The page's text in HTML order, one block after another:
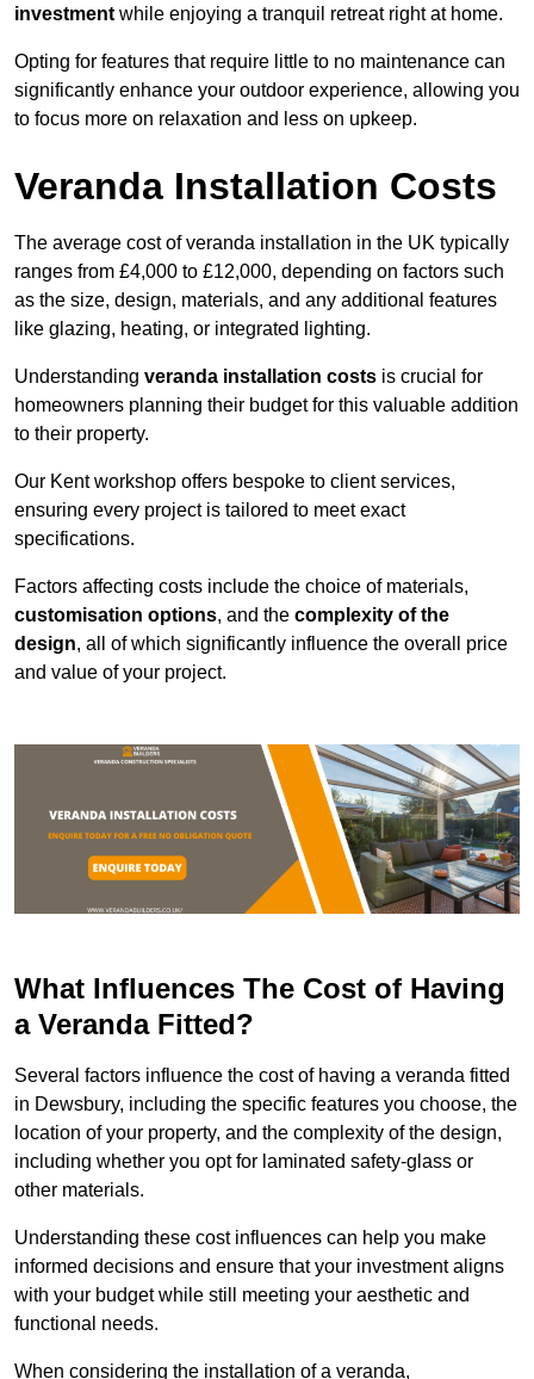
investmentwhile enjoying a tranquil retreat right at home.
Opting for features that require little to no maintenance can
significantly enhance your outdoor experience, allowing you
to focus more on relaxation and less on upkeep.
Veranda Installation Costs
The average cost of veranda installation in the UK typically
ranges from £4,000 to £12,000, depending on factors such
as the size, design, materials, and any additional features
like glazing, heating, or integrated lighting.
Understanding veranda installation costs is crucial for
homeowners planning their budget for this valuable addition
to their property.
Our Kent workshop offers bespoke to client services,
ensuring every project is tailored to meet exact
specifications.
Factors affecting costs include the choice of materials,
customisation options, and the complexity of the
design, all of which significantly influence the overall price
and value of your project.
What Influences The Cost of Having
a Veranda Fitted?
Several factors influence the cost of having a veranda fitted
in Dewsbury, including the specific features you choose, the
location of your property, and the complexity of the design,
including whether you opt for laminated safety-glass or
other materials.
Understanding these cost influences can help you make
informed decisions and ensure that your investment aligns
with your budget while still meeting your aesthetic and
functional needs.
When considering the installation of a veranda,